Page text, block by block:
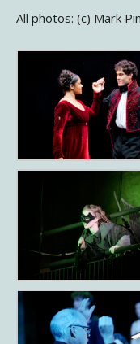
All photos: (c) Mark